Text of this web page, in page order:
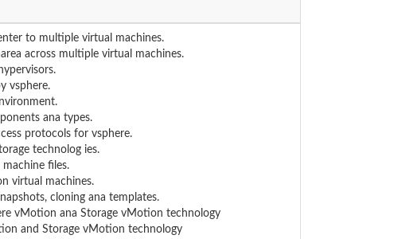
to multiple virtual machines.
across multiple virtual machines.
vsphere.
ana types.
protocols for vsphere.
technolog ies.
files.
virtual machines.
cloning ana templates.
vMotion ana Storage vMotion technology
and Storage vMotion technology